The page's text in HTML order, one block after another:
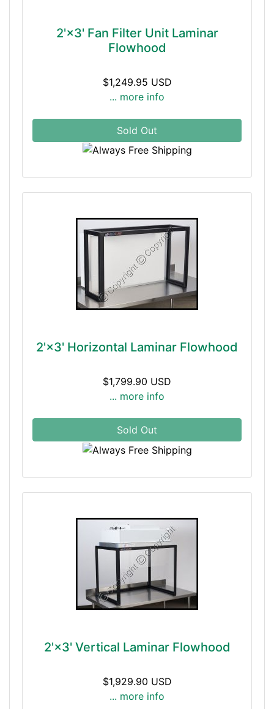
2'×3' Fan Filter Unit Laminar
Flowhood
$1,249.95 USD
... more info
Sold Out
2'×3' Horizontal Laminar Flowhood
$1,799.90 USD
... more info
Sold Out
2'×3' Vertical Laminar Flowhood
$1,929.90 USD
... more info